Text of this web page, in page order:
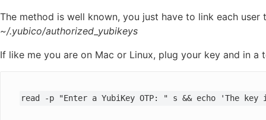
The method is well known, you just have to link each
~/.yubico/authorized_yubikeys
If like me you are on Mac or Linux, plug your key and in
read -p "Enter a YubiKey OTP: " s && echo 'The